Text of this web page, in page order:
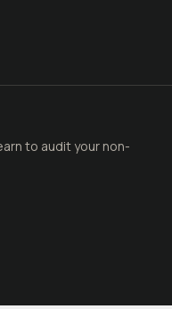
to audit your non-